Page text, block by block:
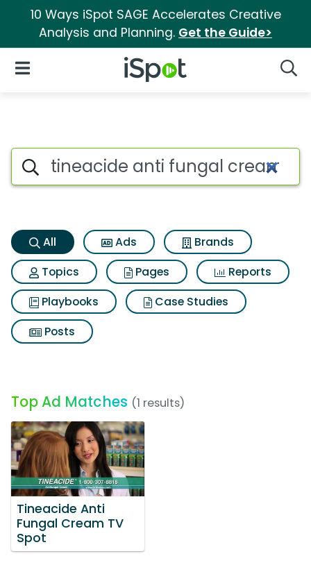
10 Ways iSpot SAGE Accelerates Creative
Analysis and Planning. Get the Guide>
iSpot Logo
Open Navigation
Tineacide anti fungal cream
Search iSpot
All Ads
Brands
Topics
Pages
Reports
Playbooks
Case Studies
Posts
Top Ad Matches (1 results)
Tineacide Anti
Fungal Cream TV
Spot